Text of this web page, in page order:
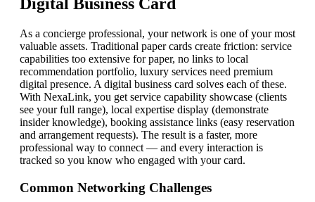
As a concierge professional, your network is one of your most
valuable assets. Traditional paper cards create friction: service
capabilities too extensive for paper, no links to local
recommendation portfolio, luxury services need premium
digital presence. A digital business card solves each of these.
With NexaLink, you get service capability showcase (clients
see your full range), local expertise display (demonstrate
insider knowledge), booking assistance links (easy reservation
and arrangement requests). The result is a faster, more
professional way to connect — and every interaction is
tracked so you know who engaged with your card.
Common Networking Challenges